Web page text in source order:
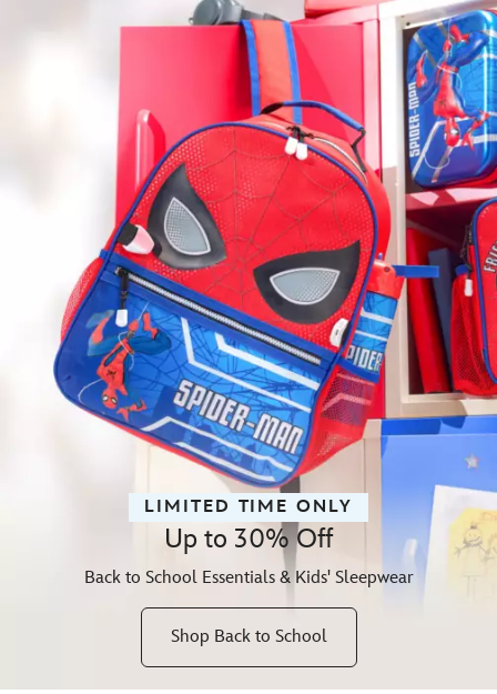
LIMITED TIME ONLY
Up to 30% Off
Back to School Essentials & Kids' Sleepwear
Shop Back to School